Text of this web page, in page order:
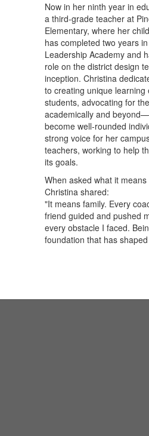
Now in her ninth year in
a third-grade teacher at
Elementary, where her
has completed two years
Leadership Academy and
role on the district design
inception. Christina
to creating unique
students, advocating for
academically and
become well-rounded
strong voice for her
teachers, working to help
its goals.
When asked what it
Christina shared:
"It means family. Every
friend guided and pushed
every obstacle I faced.
foundation that has